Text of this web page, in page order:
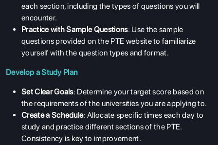
each section, including the types of questions you will
encounter.
Practice with Sample Questions: Use the sample
questions provided on the PTE website to familiarize
yourself with the question types and format.
Develop a Study Plan
Set Clear Goals: Determine your target score based on
the requirements of the universities you are applying to.
Create a Schedule: Allocate specific times each day to
study and practice different sections of the PTE.
Consistency is key to improvement.